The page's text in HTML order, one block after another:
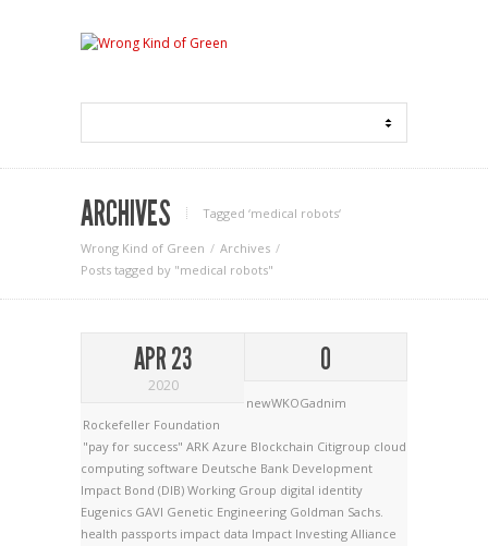
ARCHIVES Tagged ‘medical robots‘
Wrong Kind of Green
Archives
Posts tagged by "medical robots"
APR 23
2020
0
newWKOGadnim
Rockefeller Foundation
"pay for success" ARK Azure Blockchain Citigroup cloud
computing software Deutsche Bank Development
Impact Bond (DIB) Working Group digital identity
Eugenics GAVI Genetic Engineering Goldman Sachs.
health passports impact data Impact Investing Alliance